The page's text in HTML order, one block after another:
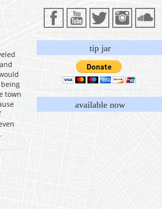
town
tip jar
available now